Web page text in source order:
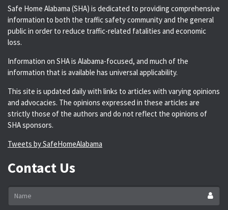
Safe Home Alabama (SHA) is dedicated to providing comprehensive
information to both the traffic safety community and the general
public in order to reduce traffic-related fatalities and economic
loss.
Information on SHA is Alabama-focused, and much of the
information that is available has universal applicability.
This site is updated daily with links to articles with varying opinions
and advocacies. The opinions expressed in these articles are
strictly those of the authors and do not reflect the opinions of
SHA sponsors.
Tweets by SafeHomeAlabama
Contact Us
Name